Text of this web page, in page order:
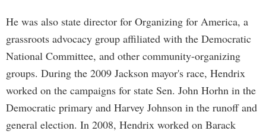
He was also state director for Organizing for America, a
grassroots advocacy group affiliated with the Democratic
National Committee, and other community-organizing
groups. During the 2009 Jackson mayor's race, Hendrix
worked on the campaigns for state Sen. John Horhn in the
Democratic primary and Harvey Johnson in the runoff and
general election. In 2008, Hendrix worked on Barack